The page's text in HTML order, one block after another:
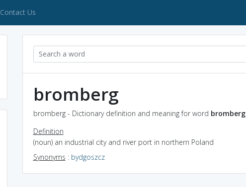
Contact Us
bromberg
bromberg - Dictionary definition and meaning for word bromberg
Definition
(noun) an industrial city and river port in northern Poland
Synonyms : bydgoszcz